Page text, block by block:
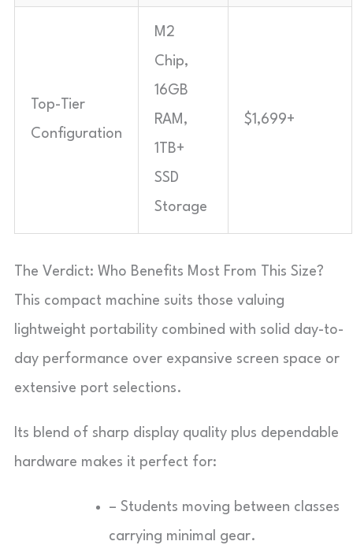
Top-Tier
Configuration
M2
Chip,
16GB
RAM,
1TB+
SSD
Storage
$1,699+
The Verdict: Who Benefits Most From This Size?
This compact machine suits those valuing
lightweight portability combined with solid day-to-
day performance over expansive screen space or
extensive port selections.
Its blend of sharp display quality plus dependable
hardware makes it perfect for:
– Students moving between classes
carrying minimal gear.